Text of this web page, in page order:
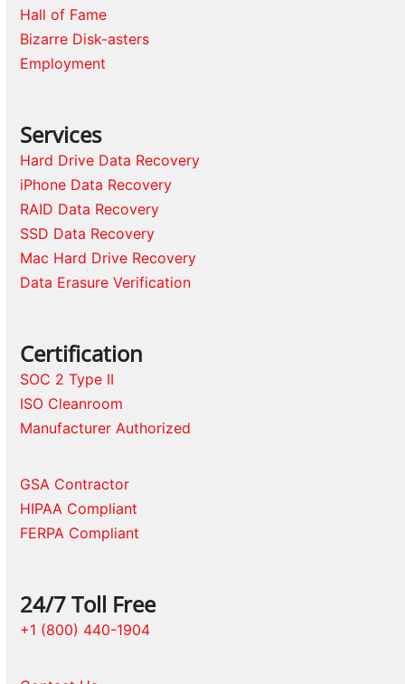
Hall of Fame
Bizarre Disk-asters
Employment
Services
Hard Drive Data Recovery
iPhone Data Recovery
RAID Data Recovery
SSD Data Recovery
Mac Hard Drive Recovery
Data Erasure Verification
Certification
SOC 2 Type II
ISO Cleanroom
Manufacturer Authorized
GSA Contractor
HIPAA Compliant
FERPA Compliant
24/7 Toll Free
+1 (800) 440-1904